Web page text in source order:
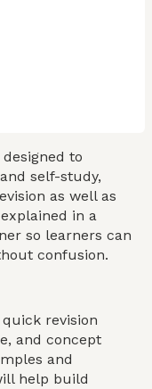
to
self-study,
as well as
in a
so learners can
confusion.
revision
and concept
and
help build